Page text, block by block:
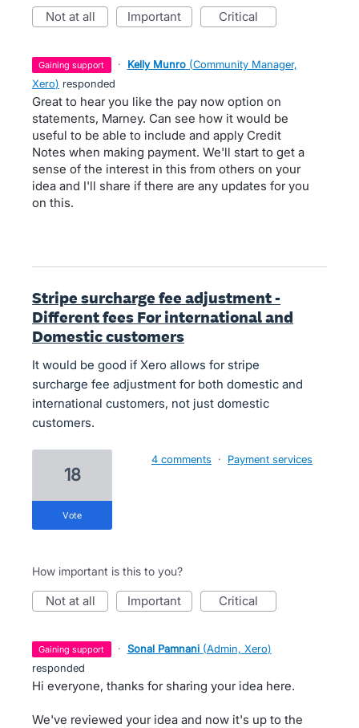
not at all important critical
gaining support · Kelly Munro (Community Manager,
Xero) responded
Great to hear you like the pay now option on
statements, Marney. Can see how it would be
useful to be able to include and apply Credit
Notes when making payment. We'll start to get a
sense of the interest in this from others on your
idea and I'll share if there are any updates for you
on this.
Stripe surcharge fee adjustment -
Different fees For international and
Domestic customers
It would be good if Xero allows for stripe
surcharge fee adjustment for both domestic and
international customers, not just domestic
customers.
18
vote
4 comments · Payment services
How important is this to you?
not at all important critical
gaining support · Sonal Pamnani (Admin, Xero)
responded
Hi everyone, thanks for sharing your idea here.
We've reviewed your idea and now it's up to the